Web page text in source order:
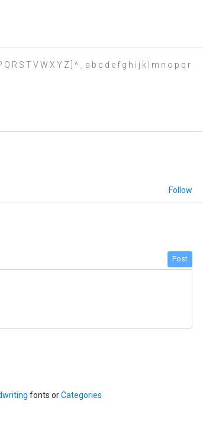
Q R S T V W X Y Z ] ^ _ a b c d e f g h i j k l m n o p q r
Follow
Post
fonts orCategories